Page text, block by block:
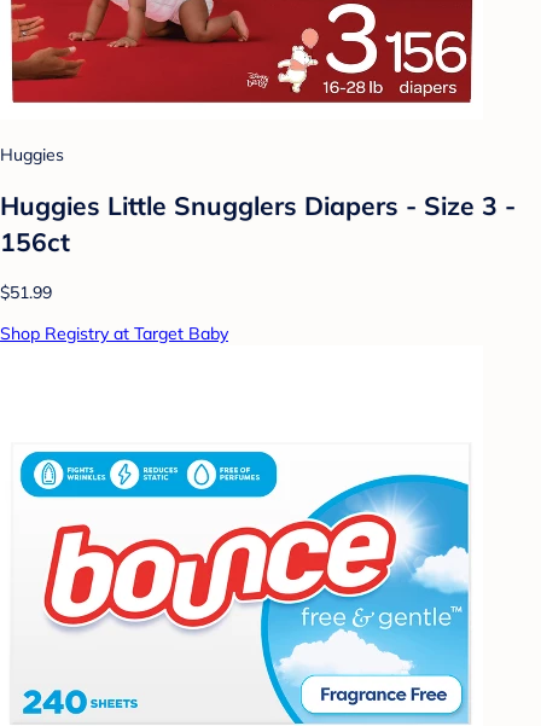
Huggies
Huggies Little Snugglers Diapers - Size 3 -
156ct
$51.99
Shop Registry at Target Baby